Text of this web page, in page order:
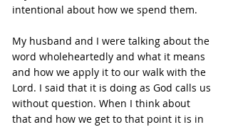
intentional about how we spend them.
My husband and I were talking about the
word wholeheartedly and what it means
and how we apply it to our walk with the
Lord. I said that it is doing as God calls us
without question. When I think about
that and how we get to that point it is in